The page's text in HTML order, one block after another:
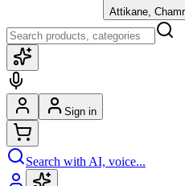
Attikane,
Sign in
Search with AI, voice...